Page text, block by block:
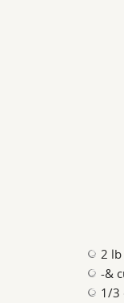
2 lb
-&
1/3